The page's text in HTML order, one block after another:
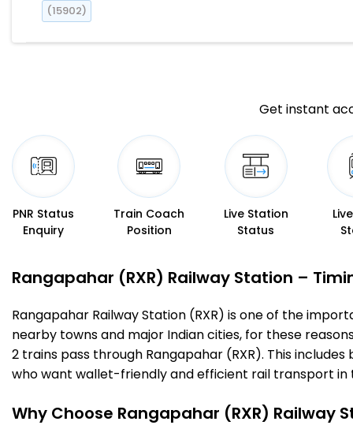
(15902)
Get instant
PNR Status
Enquiry
Train Coach
Position
Live Station
Status
Rangapahar (RXR) Railway Station –
Rangapahar Railway Station (RXR) is one of the
nearby towns and major Indian cities, for these
2 trains pass through Rangapahar (RXR). This
who want wallet-friendly and efficient rail transport in
Why Choose Rangapahar (RXR) Railway